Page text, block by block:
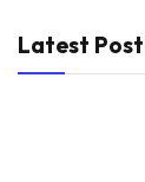
Latest Post